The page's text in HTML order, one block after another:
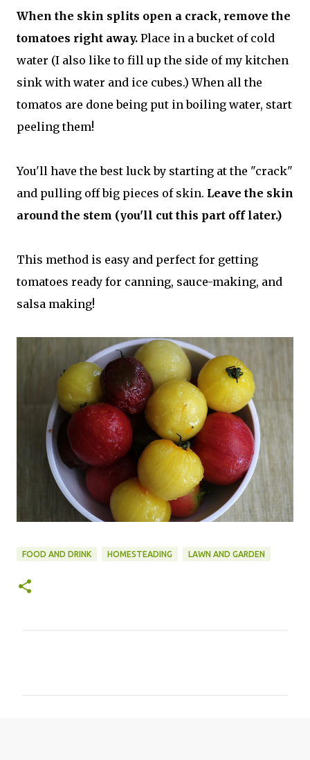
When the skin splits open a crack, remove the
tomatoes right away. Place in a bucket of cold
water (I also like to fill up the side of my kitchen
sink with water and ice cubes.) When all the
tomatos are done being put in boiling water, start
peeling them!
You'll have the best luck by starting at the "crack"
and pulling off big pieces of skin. Leave the skin
around the stem (you'll cut this part off later.)
This method is easy and perfect for getting
tomatoes ready for canning, sauce-making, and
salsa making!
FOOD AND DRINK HOMESTEADING LAWN AND GARDEN